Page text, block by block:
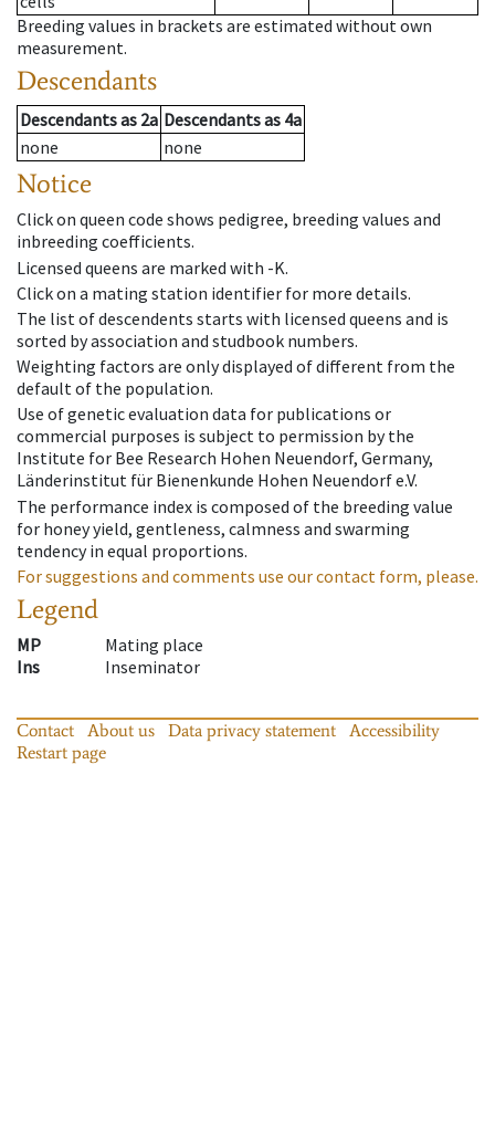
Breeding values in brackets are estimated without own
measurement.
Descendants
Descendantsas 2a Descendantsas 4a
none
none
Notice
Click on queen code shows pedigree, breeding values and
inbreeding coefficients.
Licensed queens are marked with -K.
Click on a mating station identifier for more details.
The list of descendents starts with licensed queens and is
sorted by association and studbook numbers.
Weighting factors are only displayed of different from the
default of the population.
Use of genetic evaluation data for publications or
commercial purposes is subject to permission by the
Institute for Bee Research Hohen Neuendorf, Germany,
Länderinstitut für Bienenkunde Hohen Neuendorf e.V.
The performance index is composed of the breeding value
for honey yield, gentleness, calmness and swarming
tendency in equal proportions.
For suggestions and comments use our contact form, please.
Legend
MP
Mating place
Ins
Inseminator
Contact About us Data privacy statement
Accessibility
Restart page